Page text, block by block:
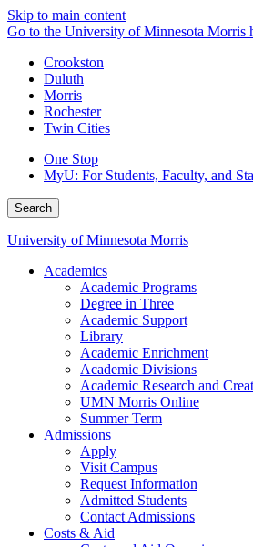
Skip to main content
Go to the University of Minnesota Morris
Crookston
Duluth
Morris
Rochester
Twin Cities
One Stop
MyU: For Students, Faculty, and
Search
University of Minnesota Morris
Academics
Academic Programs
Degree in Three
Academic Support
Library
Academic Enrichment
Academic Divisions
Academic Research and
UMN Morris Online
Summer Term
Admissions
Apply
Visit Campus
Request Information
Admitted Students
Contact Admissions
Costs & Aid